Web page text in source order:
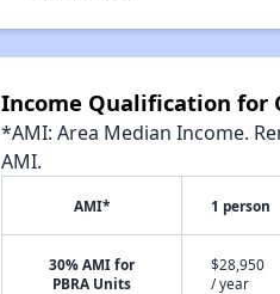
Income Qualification for
*AMI: Area Median Income.
AMI.
AMI* 1 person
30% AMI for
PBRA Units
$28,950
/ year